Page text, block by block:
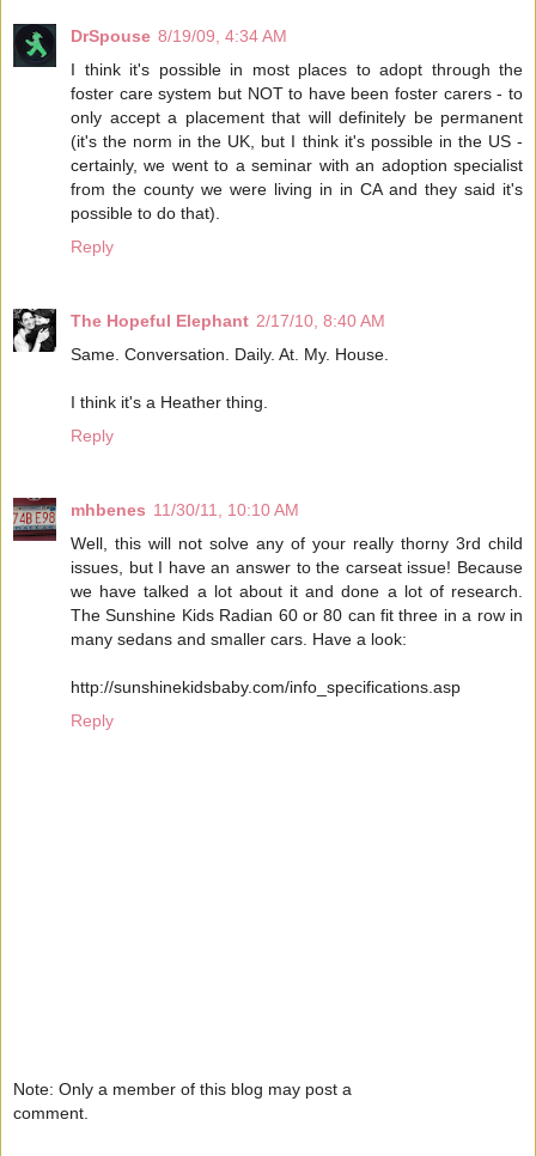
DrSpouse 8/19/09, 4:34 AM
I think it's possible in most places to adopt through the
foster care system but NOT to have been foster carers - to
only accept a placement that will definitely be permanent
(it's the norm in the UK, but I think it's possible in the US -
certainly, we went to a seminar with an adoption specialist
from the county we were living in in CA and they said it's
possible to do that).
Reply
The Hopeful Elephant 2/17/10, 8:40 AM
Same. Conversation. Daily. At. My. House.
I think it's a Heather thing.
Reply
mhbenes 11/30/11, 10:10 AM
Well, this will not solve any of your really thorny 3rd child
issues, but I have an answer to the carseat issue! Because
we have talked a lot about it and done a lot of research.
The Sunshine Kids Radian 60 or 80 can fit three in a row in
many sedans and smaller cars. Have a look:
http://sunshinekidsbaby.com/info_specifications.asp
Reply
Note: Only a member of this blog may post a
comment.